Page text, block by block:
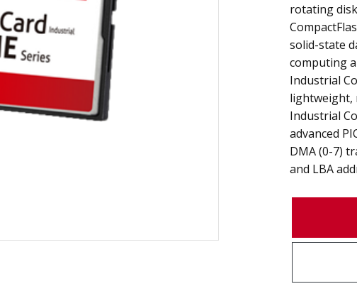
rotating
solid-state
computing
Industrial
lightweight,
Industrial
advanced
DMA (0-7)
and LBA